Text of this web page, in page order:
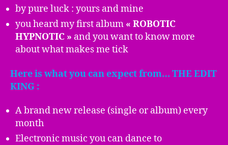
by pure luck : yours and mine
you heard my first album « ROBOTIC
HYPNOTIC » and you want to know more
about what makes me tick
Here is what you can expect from… THE EDIT
KING :
A brand new release (single or album) every
month
Electronic music you can dance to